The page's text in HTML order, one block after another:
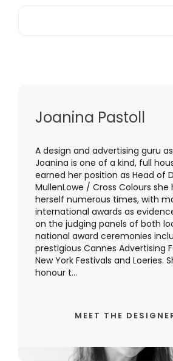
Joanina Pastoll
A design and advertising guru
Joanina is one of a kind, full
earned her position as Head of
MullenLowe / Cross Colours she
herself numerous times, with
international awards as
on the judging panels of both
national award ceremonies
prestigious Cannes Advertising
New York Festivals and Loeries.
honour t...
MEET THE